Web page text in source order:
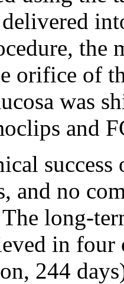
the
orifice of
was
and
and no
long-
in four
244